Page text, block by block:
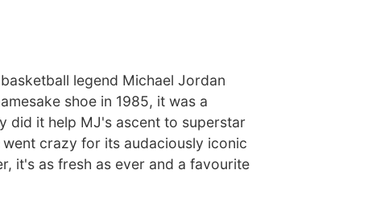
legend Michael Jordan
shoe in 1985, it was a
did it help MJ's ascent to superstar
crazy for its audaciously iconic
it's as fresh as ever and a favourite